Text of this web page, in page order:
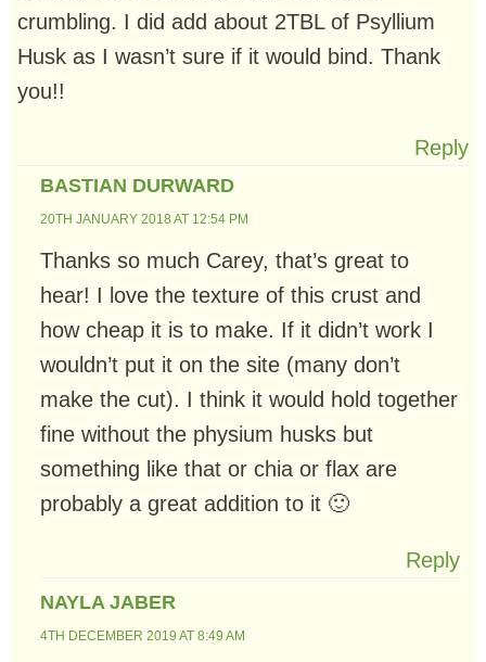
crumbling. I did add about 2TBL of Psyllium
Husk as I wasn’t sure if it would bind. Thank
you!!
Reply
BASTIAN DURWARD
20TH JANUARY 2018 AT 12:54 PM
Thanks so much Carey, that’s great to
hear! I love the texture of this crust and
how cheap it is to make. If it didn’t work I
wouldn’t put it on the site (many don’t
make the cut). I think it would hold together
fine without the physium husks but
something like that or chia or flax are
probably a great addition to it 🙂
Reply
NAYLA JABER
4TH DECEMBER 2019 AT 8:49 AM